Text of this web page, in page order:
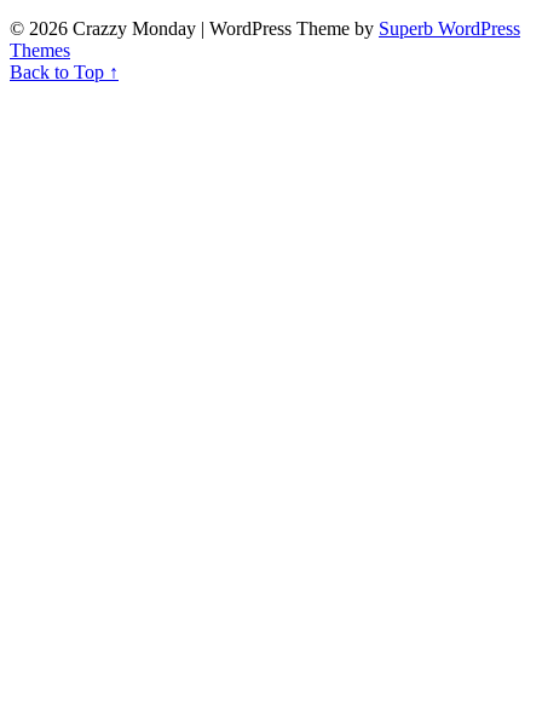
© 2026 Crazzy Monday | WordPress Theme by Superb WordPress
Themes
Back to Top ↑